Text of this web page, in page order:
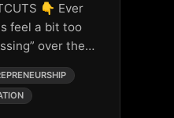
👇 Ever
feel a bit too
over the…